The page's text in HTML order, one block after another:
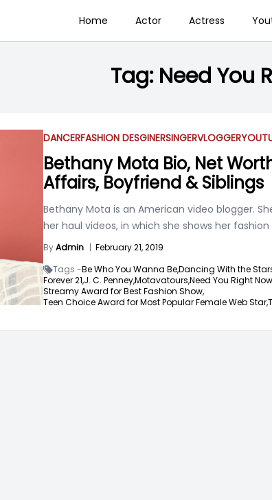
Home Actor Actress
Tag: Need You
DANCERFASHION DESGINERSINGERVLOGGER
Bethany Mota Bio, Net
Affairs, Boyfriend & Siblings
Bethany Mota is an American video blogger.
her haul videos, in which she shows her
ByAdmin | February 21, 2019
Tags -Be Who You Wanna Be,Dancing With the
Forever 21,J. C. Penney,Motavatours,Need You Right
Streamy Award for Best Fashion Show,
Teen Choice Award for Most Popular Female Web Star,